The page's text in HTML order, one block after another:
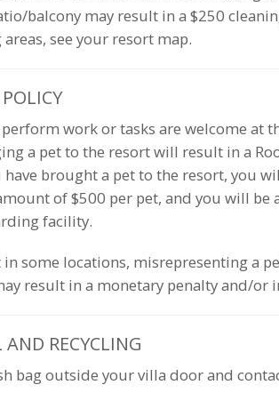
balcony may result in a $250
see your resort map.
POLICY
work or tasks are welcome at
a pet to the resort will result in a
brought a pet to the resort, you
of $500 per pet, and you will be
facility.
in some locations, misrepresenting a
result in a monetary penalty and/or
AND RECYCLING
bag outside your villa door and